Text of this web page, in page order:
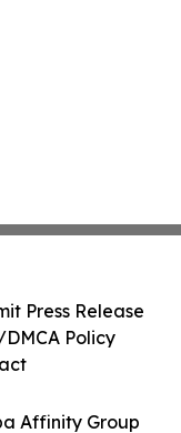
Affinity Group
Press Release
Policy